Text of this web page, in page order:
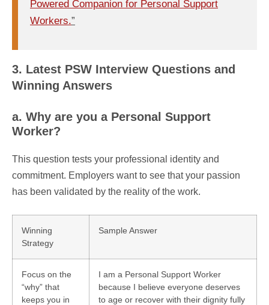
Powered Companion for Personal Support
Workers.”
3. Latest PSW Interview Questions and
Winning Answers
a. Why are you a Personal Support
Worker?
This question tests your professional identity and
commitment. Employers want to see that your passion
has been validated by the reality of the work.
Winning
Strategy
Sample Answer
Focus on the
“why” that
keeps you in
I am a Personal Support Worker
because I believe everyone deserves
to age or recover with their dignity fully